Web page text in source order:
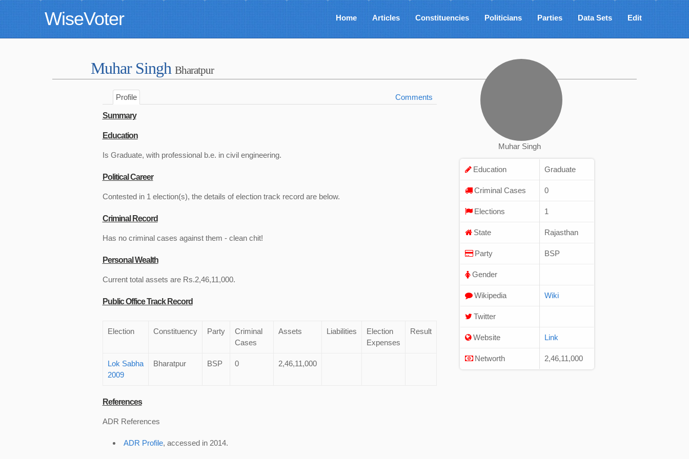
WiseVoter Home Articles Constituencies Politicians Parties Data Sets Edit
Muhar Singh Bharatpur
Profile Comments
Summary
Education
Is Graduate, with professional b.e. in civil engineering.
Political Career
Contested in 1 election(s), the details of election track record are below.
Criminal Record
Has no criminal cases against them - clean chit!
Personal Wealth
Current total assets are Rs.2,46,11,000.
Public Office Track Record
Election Constituency Party
Criminal
Cases
Assets Liabilities
Election
Expenses
Result
Lok Sabha
2009
Bharatpur BSP 0 2,46,11,000
References
ADR References
ADR Profile, accessed in 2014.
Muhar Singh
Education Graduate
Criminal Cases 0
Elections 1
State Rajasthan
Party BSP
Gender
Wikipedia Wiki
Twitter
Website Link
Networth 2,46,11,000